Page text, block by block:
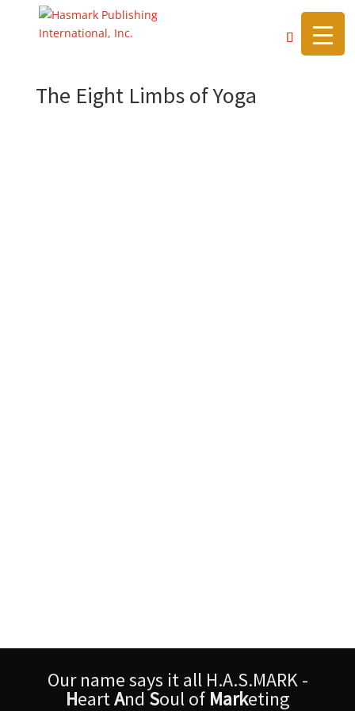
https://hasmarkpublishing.com/
The Eight Limbs of Yoga
Our name says it all H.A.S.MARK -
HeartAndSoul of Marketing